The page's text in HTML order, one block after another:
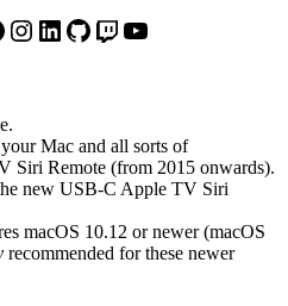
Instagram
LinkedIn
GitHub
TwitchYouTube
Mac and all sorts of
Siri Remote (from 2015 onwards).
new USB-C Apple TV Siri
macOS 10.12 or newer (macOS
recommended for these newer